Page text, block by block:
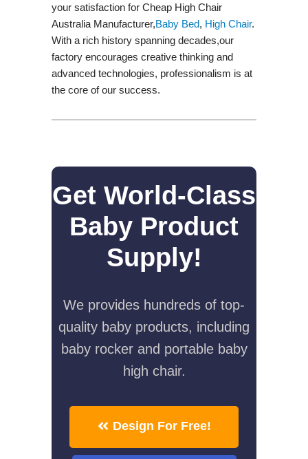
your satisfaction for Cheap High Chair
Australia Manufacturer,Baby Bed, High Chair.
With a rich history spanning decades,our
factory encourages creative thinking and
advanced technologies, professionalism is at
the core of our success.
Get World-Class
Baby Product
Supply!
We provides hundreds of top-
quality baby products, including
baby rocker and portable baby
high chair.
Design For Free!